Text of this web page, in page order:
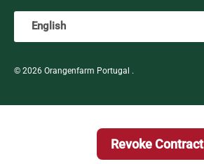
Language
English
© 2026 Orangenfarm Portugal .
Revoke Contract